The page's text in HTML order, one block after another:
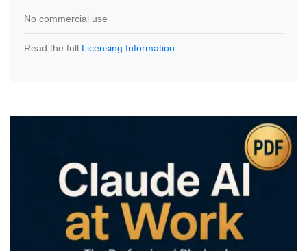
No commercial use
Read the full Licensing Information